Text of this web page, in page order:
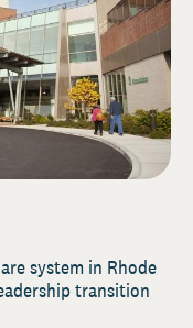
system in Rhode
transition